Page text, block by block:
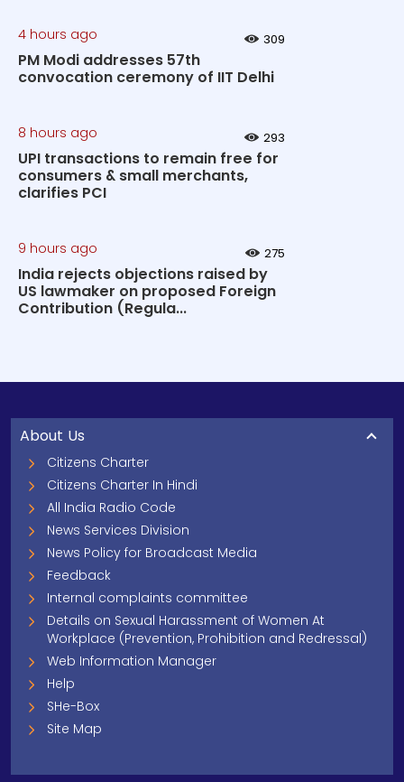
4 hours ago 309
PM Modi addresses 57th
convocation ceremony of IIT Delhi
8 hours ago 293
UPI transactions to remain free for
consumers & small merchants,
clarifies PCI
9 hours ago 275
India rejects objections raised by
US lawmaker on proposed Foreign
Contribution (Regula...
About Us
Citizens Charter
Citizens Charter In Hindi
All India Radio Code
News Services Division
News Policy for Broadcast Media
Feedback
Internal complaints committee
Details on Sexual Harassment of Women At
Workplace (Prevention, Prohibition and Redressal)
Web Information Manager
Help
SHe-Box
Site Map